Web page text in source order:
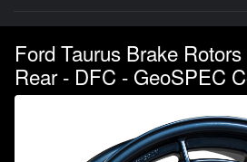
Ford Taurus Brake
Rear - DFC - GeoSPEC